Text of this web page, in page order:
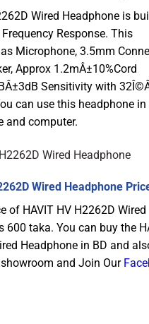
Wired Headphone is
Response. This
Microphone, 3.5mm
Approx 1.2mÂ±10%Cord
Sensitivity with
can use this headphone in
and computer.
Wired Headphone
of HAVIT HV H2262D Wired
600 taka. You can buy the
Headphone in BD and
and Join Our